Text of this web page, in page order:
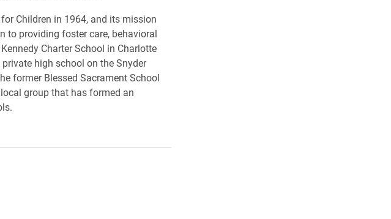
Children in 1964, and its mission
to providing foster care, behavioral
Charter School in Charlotte
high school on the Snyder
former Blessed Sacrament School
group that has formed an